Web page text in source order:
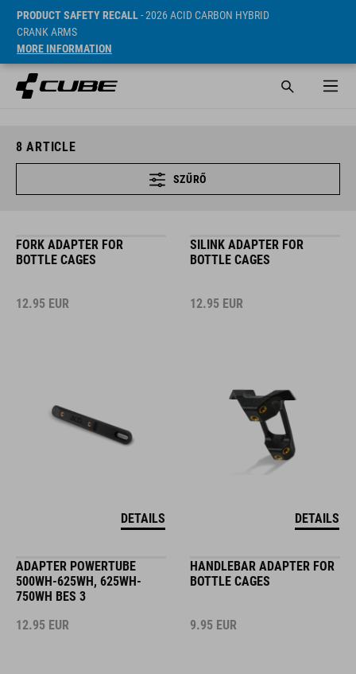
PRODUCT SAFETY RECALL- 2026 ACID CARBON HYBRID
CRANK ARMS
MORE INFORMATION
8 ARTICLE
SZŰRŐ
FORK ADAPTER FOR
BOTTLE CAGES
12.95 EUR
DETAILS
SILINK ADAPTER FOR
BOTTLE CAGES
12.95 EUR
DETAILS
ADAPTER POWERTUBE
500WH-625WH, 625WH-
750WH BES 3
12.95 EUR
HANDLEBAR ADAPTER FOR
BOTTLE CAGES
9.95 EUR